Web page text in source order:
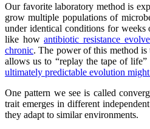
Our favorite laboratory method is
grow multiple populations of
under identical conditions for weeks
like howantibiotic resistance
chronic. The power of this method
allows us to “replay the tape of life”
ultimately predictable evolution
One pattern we see is called
trait emerges in different
they adapt to similar environments.